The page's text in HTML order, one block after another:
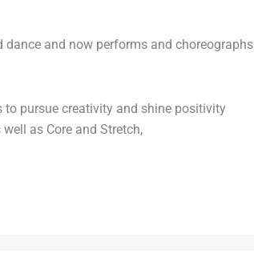
and now performs and choreographs
pursue creativity and shine positivity
as Core and Stretch,